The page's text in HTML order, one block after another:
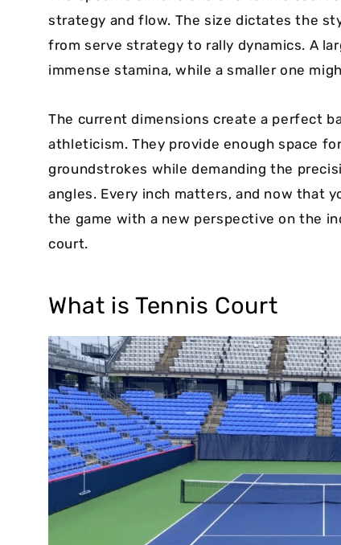
strategy and flow. The size dictates the
from serve strategy to rally dynamics. A
immense stamina, while a smaller one
The current dimensions create a perfect
athleticism. They provide enough space
groundstrokes while demanding the
angles. Every inch matters, and now that
the game with a new perspective on the
court.
What is Tennis Court